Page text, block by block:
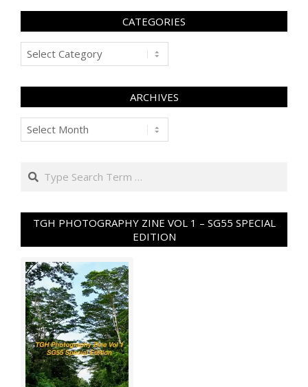
CATEGORIES
Categories
ARCHIVES
Archives
Search
TGH PHOTOGRAPHY ZINE VOL 1 – SG55 SPECIAL
EDITION